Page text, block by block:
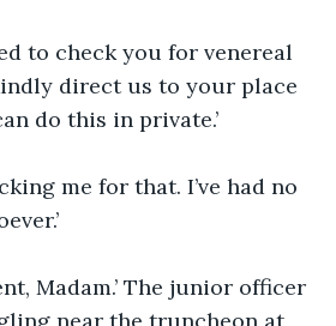
to check you for venereal
direct us to your place
do this in private.’
me for that. I’ve had no
Madam.’ The junior officer
near the truncheon at